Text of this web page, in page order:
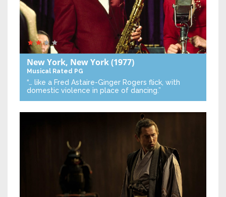
New York, New York(1977)
Musical Rated PG
“… like a Fred Astaire-Ginger Rogers flick, with
domestic violence in place of dancing.”